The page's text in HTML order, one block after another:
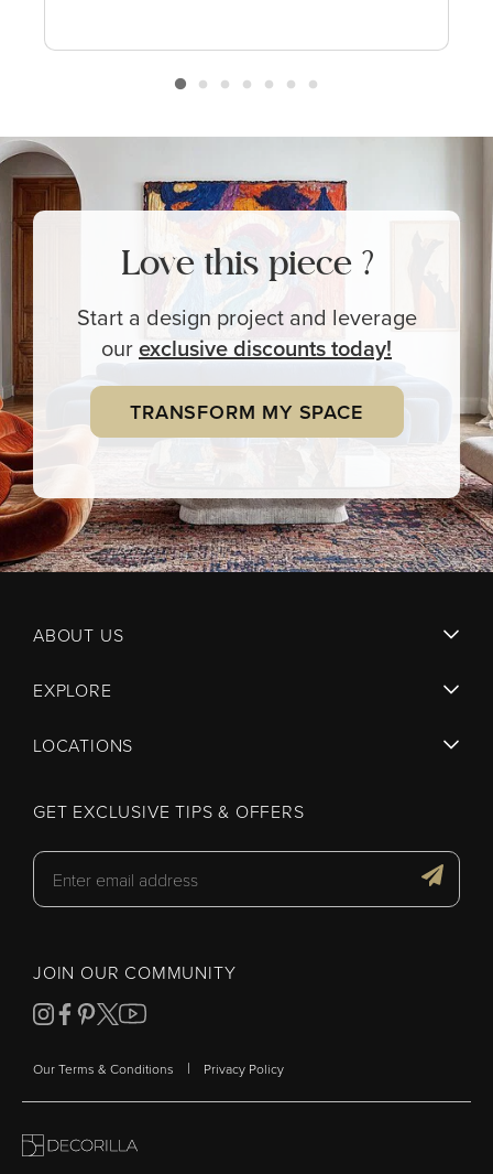
Love this piece ?
Start a design project and leverage
ourexclusivediscounts today!
TRANSFORM MY SPACE
ABOUT US
EXPLORE
LOCATIONS
GET EXCLUSIVE TIPS & OFFERS
JOIN OUR COMMUNITY
Our Terms & Conditions | Privacy Policy